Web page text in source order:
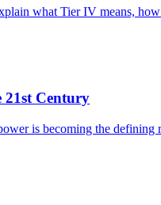
what Tier IV means,
21st Century
is becoming the